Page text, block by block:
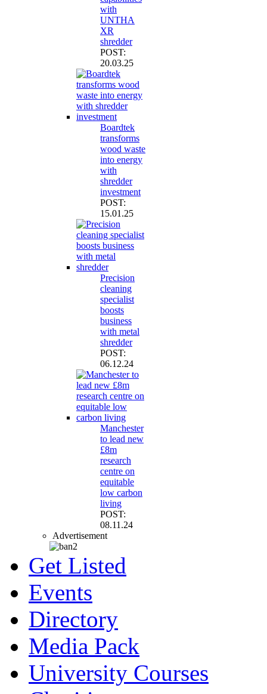
with
UNTHA
XR
shredder
POST:
20.03.25
Boardtek
transforms
wood waste
into energy
with
shredder
investment
POST:
15.01.25
Precision
cleaning
specialist
boosts
business
with metal
shredder
POST:
06.12.24
Manchester
to lead new
£8m
research
centre on
equitable
low carbon
living
POST:
08.11.24
Advertisement
Get Listed
Events
Directory
Media Pack
University Courses